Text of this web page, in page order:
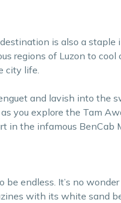
is also a staple
regions of Luzon to
city life.
and lavish into the
you explore the Tam
in the infamous BenCab
endless. It’s no
with its white sand